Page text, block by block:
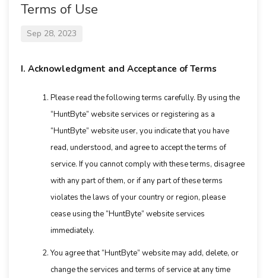
Terms of Use
Sep 28, 2023
I. Acknowledgment and Acceptance of Terms
Please read the following terms carefully. By using the
“HuntByte” website services or registering as a
“HuntByte” website user, you indicate that you have
read, understood, and agree to accept the terms of
service. If you cannot comply with these terms, disagree
with any part of them, or if any part of these terms
violates the laws of your country or region, please
cease using the “HuntByte” website services
immediately.
You agree that “HuntByte” website may add, delete, or
change the services and terms of service at any time